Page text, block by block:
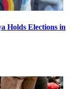
Holds Elections in